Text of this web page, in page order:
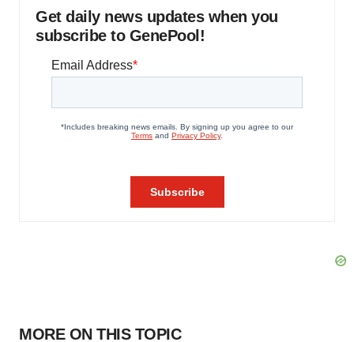
Get daily news updates when you
subscribe to GenePool!
MORE ON THIS TOPIC